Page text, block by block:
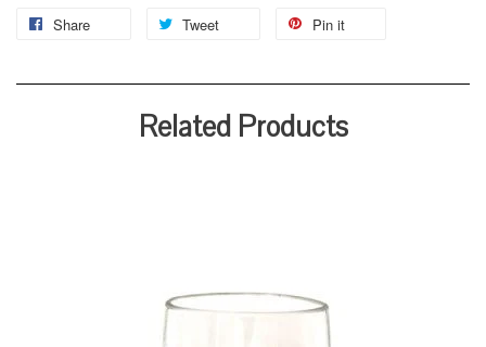
Share Tweet Pin it
Related Products